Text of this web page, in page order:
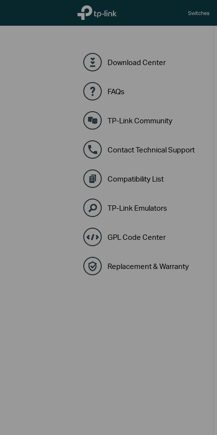
TP-Link, Reliably Smart Switches
Download Center
FAQs
TP-Link Community
Contact Technical Support
Compatibility List
TP-Link Emulators
GPL Code Center
Replacement & Warranty